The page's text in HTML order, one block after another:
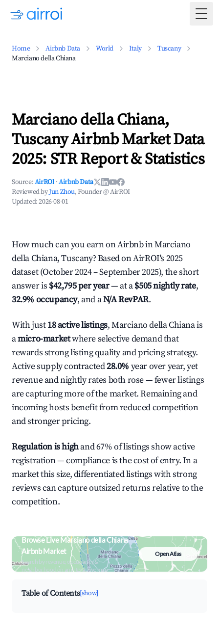
Home Airbnb Data World Italy
Tuscany
Marciano della Chiana
Marciano della Chiana,
Tuscany Airbnb Market Data
2025: STR Report & Statistics
Source:AirROI ·Airbnb Data
Reviewed byJun Zhou, Founder @ AirROI
Updated:2026-08-01
How much can you earn on Airbnb in Marciano
della Chiana, Tuscany? Based on AirROI's 2025
dataset (October 2024 – September 2025), the short
answer is $42,795 per year— at a$505 nightly rate,
32.9% occupancy, and aN/A RevPAR.
With just18 active listings, Marciano della Chiana is
amicro-marketwhere selective demand that
rewards strong listing quality and pricing strategy.
Active supply contracted28.0% year over year, yet
revenue and nightly rates both rose — fewer listings
are capturing more of the market. Remaining and
incoming hosts benefit from reduced competition
and stronger pricing.
Regulation is highand 67% of listings show active
registration — compliance is the cost of entry. In a
market this size, differentiated listings with strong
reviews can capture outsized returns relative to the
competition.
Browse Live Marciano della Chiana
Airbnb Market
Search by revenue, occupancy &
neighborhood on an interactive map
Open Atlas
Table of Contents[show]